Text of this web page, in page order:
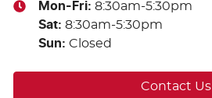
Mon-Fri: 8:30am-5:30pm
Sat: 8:30am-5:30pm
Sun: Closed
Contact Us